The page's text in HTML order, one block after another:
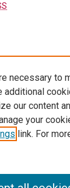
necessary to
additional
our content
your
link. For